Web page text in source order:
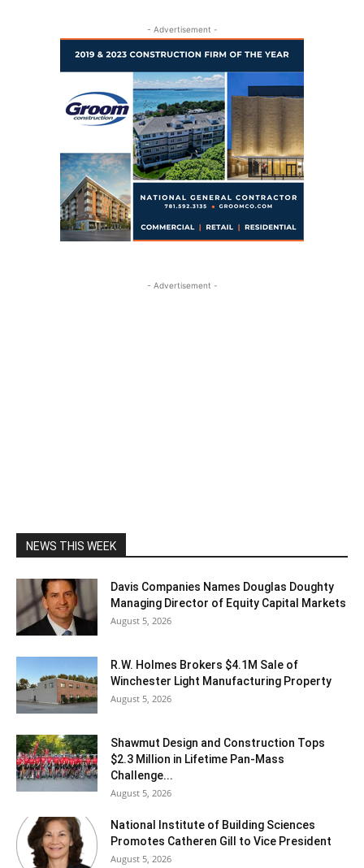
- Advertisement -
- Advertisement -
NEWS THIS WEEK
Davis Companies Names Douglas Doughty
Managing Director of Equity Capital Markets
August 5, 2026
R.W. Holmes Brokers $4.1M Sale of
Winchester Light Manufacturing Property
August 5, 2026
Shawmut Design and Construction Tops
$2.3 Million in Lifetime Pan-Mass
Challenge...
August 5, 2026
National Institute of Building Sciences
Promotes Catheren Gill to Vice President
August 5, 2026